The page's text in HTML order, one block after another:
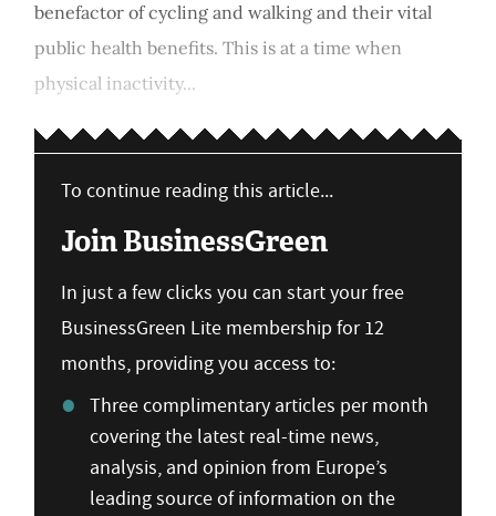
benefactor of cycling and walking and their vital
public health benefits. This is at a time when
physical inactivity...
To continue reading this article...
Join BusinessGreen
In just a few clicks you can start your free
BusinessGreen Lite membership for 12
months, providing you access to:
Three complimentary articles per month
covering the latest real-time news,
analysis, and opinion from Europe’s
leading source of information on the